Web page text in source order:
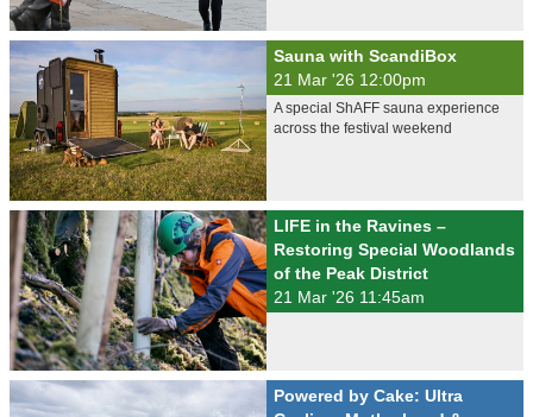
Sauna with ScandiBox
21 Mar '26 12:00pm
A special ShAFF sauna experience
across the festival weekend
LIFE in the Ravines –
Restoring Special Woodlands
of the Peak District
21 Mar '26 11:45am
Powered by Cake: Ultra